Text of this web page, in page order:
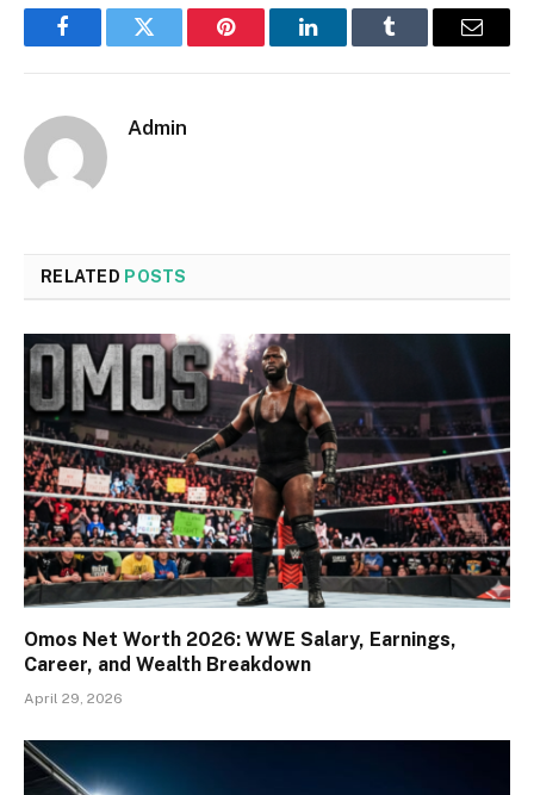
FacebookTwitter Pinterest LinkedInTumblr Email
Admin
RELATED POSTS
Omos Net Worth 2026: WWE Salary, Earnings,
Career, and Wealth Breakdown
April 29, 2026